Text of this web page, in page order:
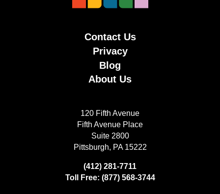
Contact Us
Privacy
Blog
About Us
120 Fifth Avenue
Fifth Avenue Place
Suite 2800
Pittsburgh, PA 15222
(412) 281-7711
Toll Free: (877) 568-3744